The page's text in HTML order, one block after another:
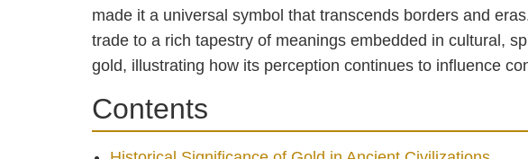
made it a universal symbol that transcends borders and
trade to a rich tapestry of meanings embedded in cultural,
gold, illustrating how its perception continues to influence
Contents